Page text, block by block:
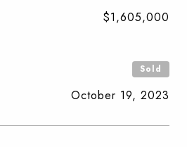
$1,605,000
Sold
October 19, 2023